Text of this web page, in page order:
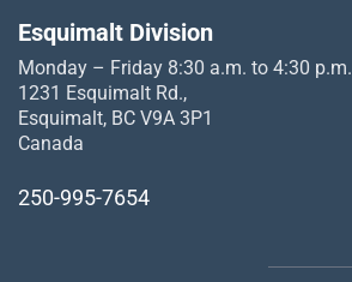
Esquimalt Division
Monday – Friday 8:30 a.m. to 4:30 p.m.
1231 Esquimalt Rd.,
Esquimalt, BC V9A 3P1
Canada
250-995-7654